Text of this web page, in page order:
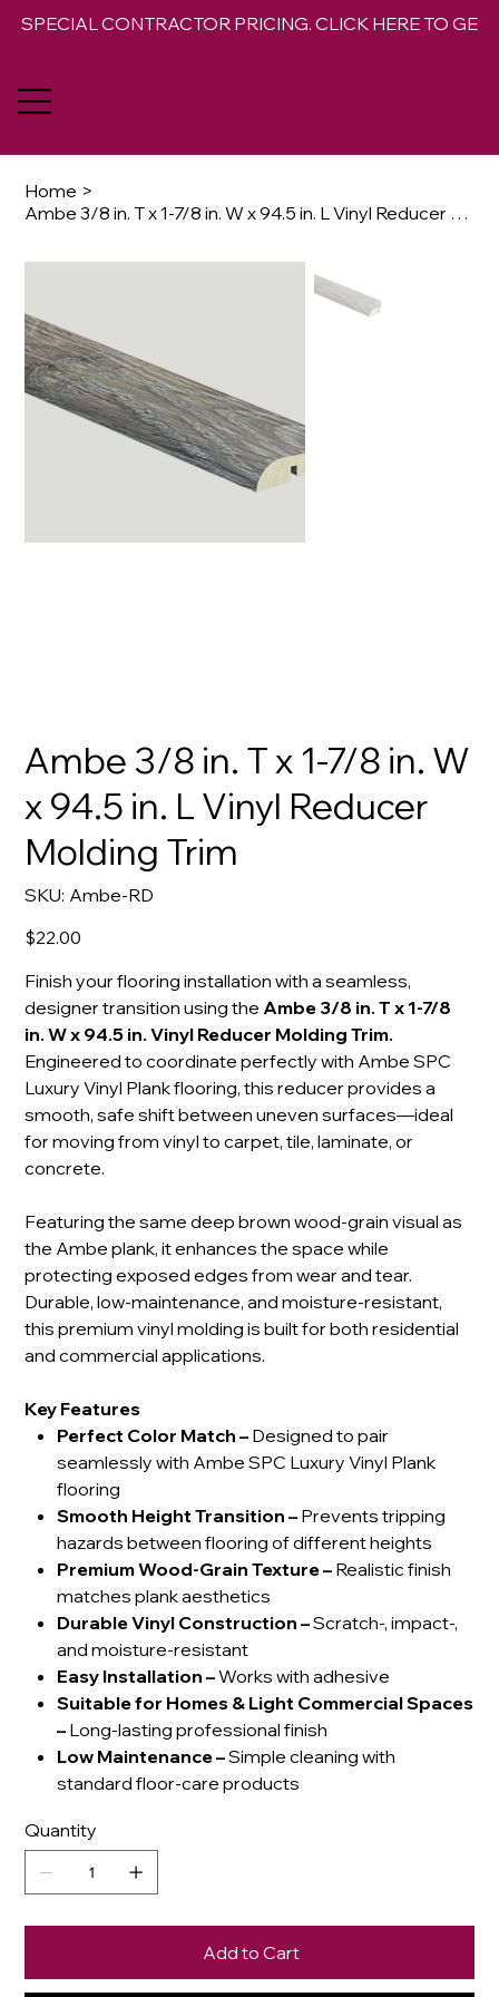
SPECIAL CONTRACTOR PRICING. CLICK HERE TO GET
Home >
Ambe 3/8 in. T x 1-7/8 in. W x 94.5 in. L Vinyl Reducer Molding Trim
Ambe 3/8 in. T x 1-7/8 in. W
x 94.5 in. L Vinyl Reducer
Molding Trim
SKU:
SKU
Ambe-
Ambe-RD
Price
$22.00
Finish your flooring installation with a seamless,
designer transition using theAmbe 3/8 in. T x 1-7/8
in. W x 94.5 in. Vinyl Reducer Molding Trim.
Engineered to coordinate perfectly with Ambe SPC
Luxury Vinyl Plank flooring, this reducer provides a
smooth, safe shift between uneven surfaces—ideal
for moving from vinyl to carpet, tile, laminate, or
concrete.
Featuring the same deep brown wood-grain visual as
the Ambe plank, it enhances the space while
protecting exposed edges from wear and tear.
Durable, low-maintenance, and moisture-resistant,
this premium vinyl molding is built for both residential
and commercial applications.
Key Features
Perfect Color Match – Designed to pair
seamlessly with Ambe SPC Luxury Vinyl Plank
flooring
Smooth Height Transition – Prevents tripping
hazards between flooring of different heights
Premium Wood-Grain Texture– Realistic finish
matches plank aesthetics
Durable Vinyl Construction –Scratch-, impact-,
and moisture-resistant
Easy Installation –Works with adhesive
Suitable for Homes & Light Commercial Spaces
– Long-lasting professional finish
Low Maintenance–Simple cleaning with
standard floor-care products
Quantity
Add to Cart